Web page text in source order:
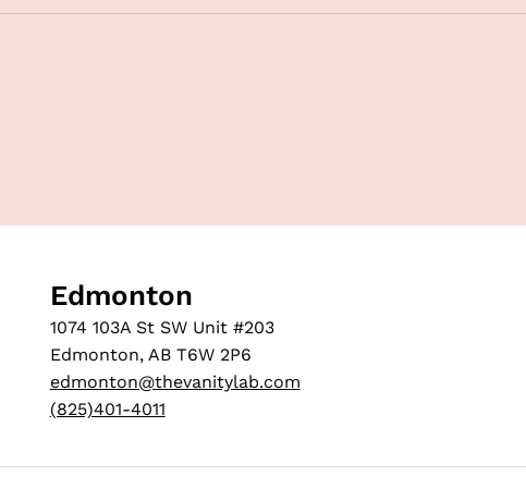
Edmonton
1074 103A St SW Unit #203
Edmonton, AB T6W 2P6
edmonton@thevanitylab.com
(825)401-4011